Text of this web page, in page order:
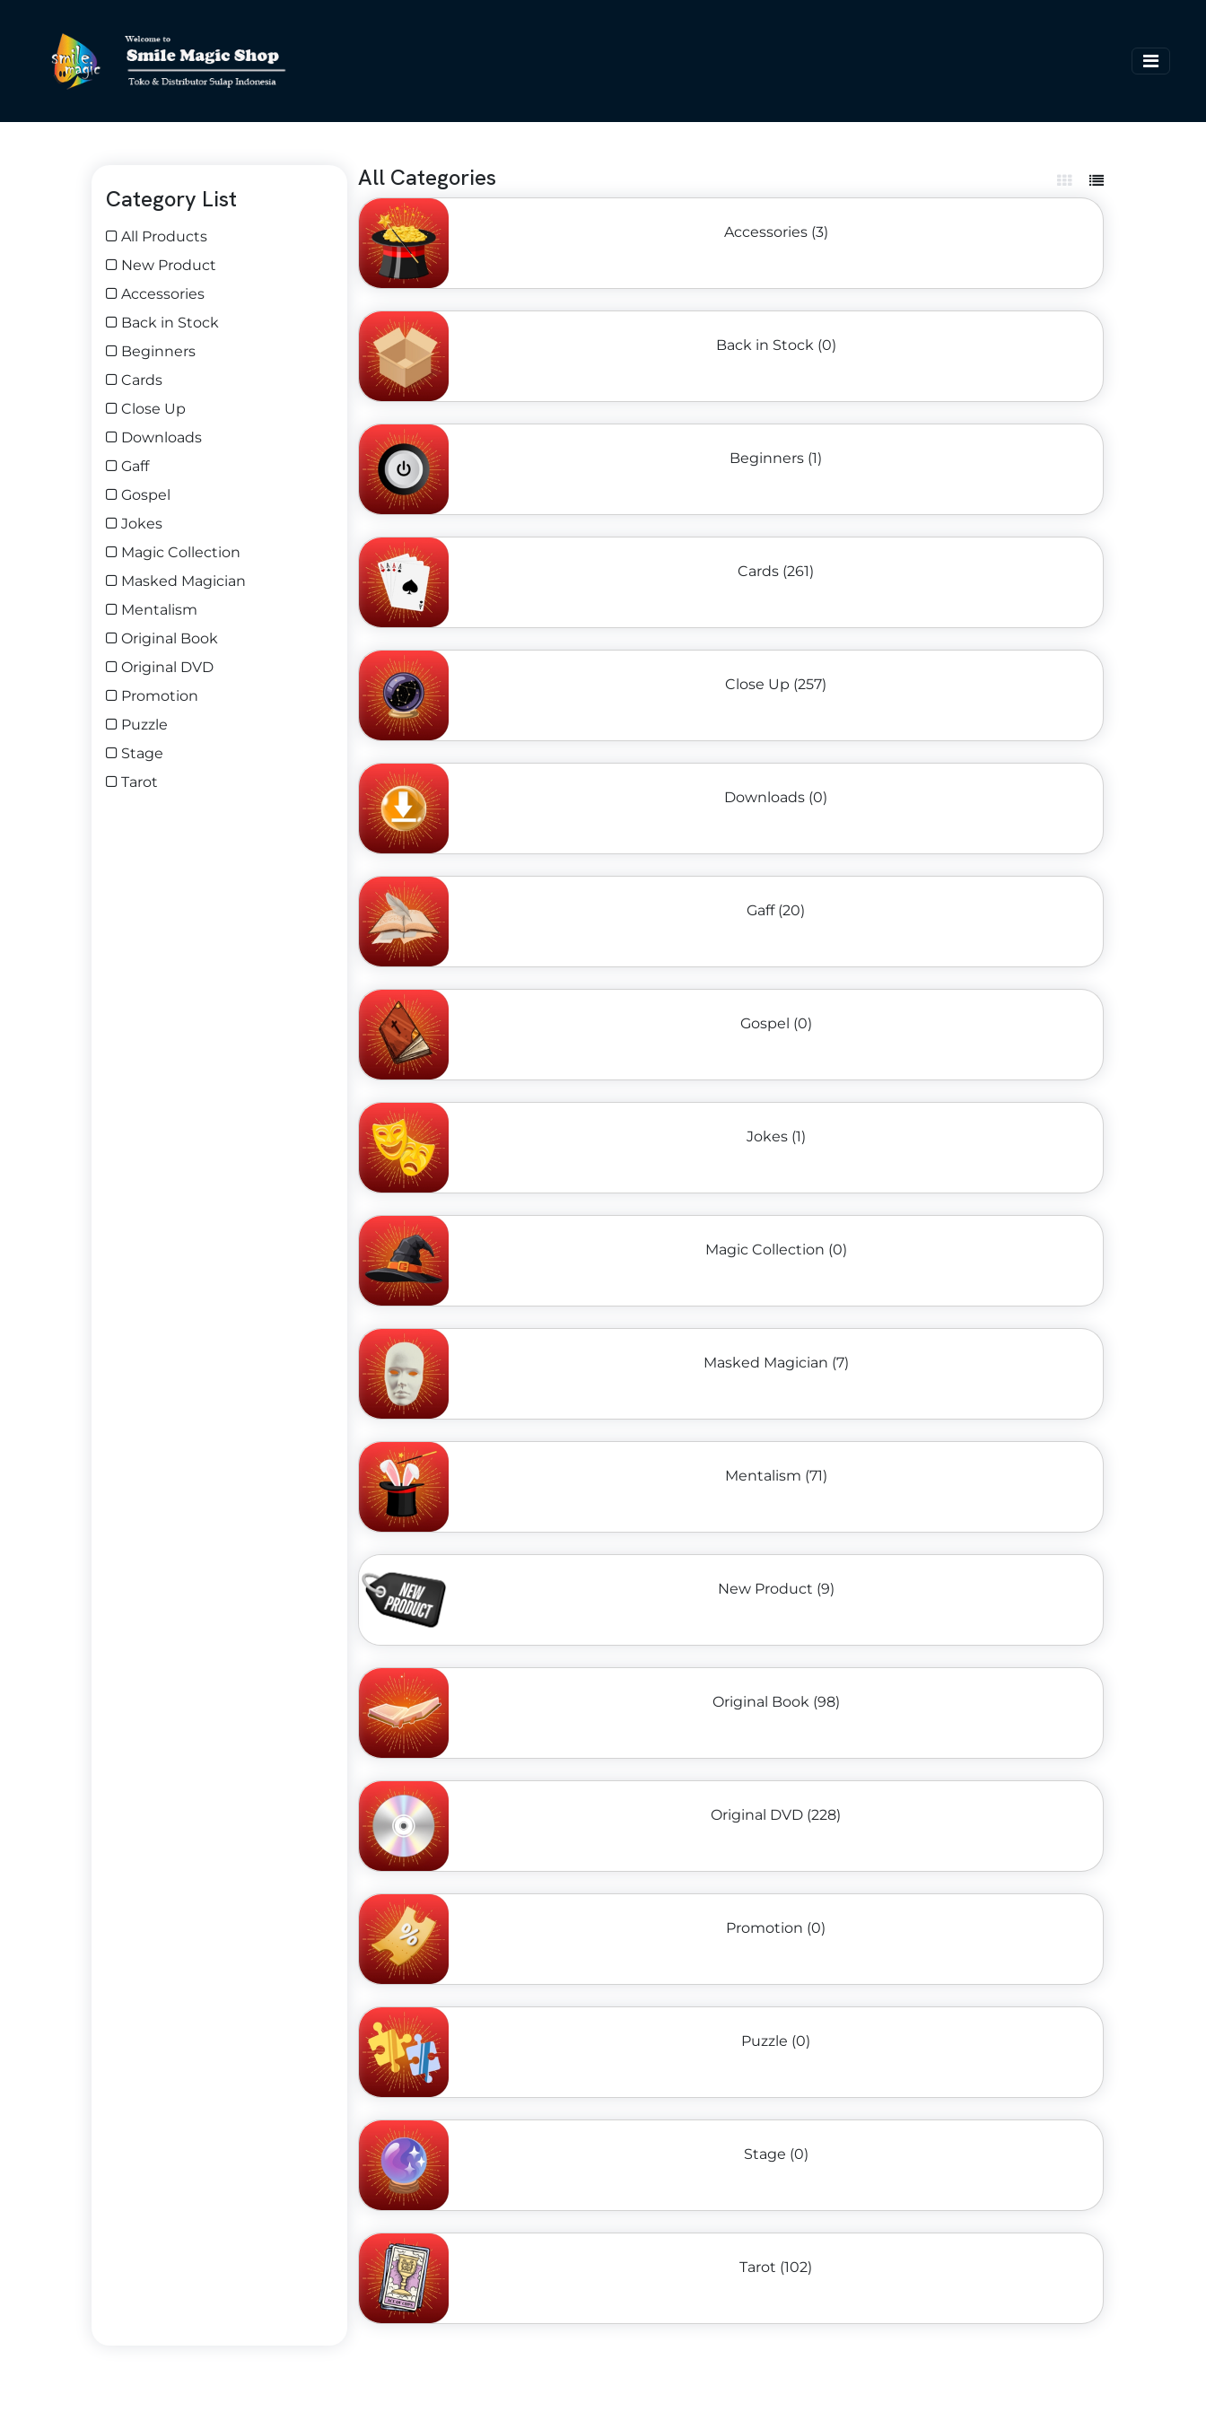
Category List
All Products
New Product
Accessories
Back in Stock
Beginners
Cards
Close Up
Downloads
Gaff
Gospel
Jokes
Magic Collection
Masked Magician
Mentalism
Original Book
Original DVD
Promotion
Puzzle
Stage
Tarot
All Categories
Accessories (3)
Back in Stock (0)
Beginners (1)
Cards (261)
Close Up (257)
Downloads (0)
Gaff (20)
Gospel (0)
Jokes (1)
Magic Collection (0)
Masked Magician (7)
Mentalism (71)
New Product (9)
Original Book (98)
Original DVD (228)
Promotion (0)
Puzzle (0)
Stage (0)
Tarot (102)